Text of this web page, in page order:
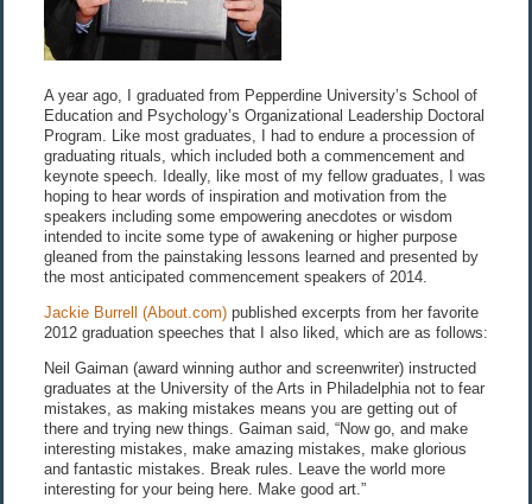
A year ago, I graduated from Pepperdine University’s School of
Education and Psychology’s Organizational Leadership Doctoral
Program. Like most graduates, I had to endure a procession of
graduating rituals, which included both a commencement and
keynote speech. Ideally, like most of my fellow graduates, I was
hoping to hear words of inspiration and motivation from the
speakers including some empowering anecdotes or wisdom
intended to incite some type of awakening or higher purpose
gleaned from the painstaking lessons learned and presented by
the most anticipated commencement speakers of 2014.
Jackie Burrell (About.com)published excerpts from her favorite
2012 graduation speeches that I also liked, which are as follows:
Neil Gaiman (award winning author and screenwriter) instructed
graduates at the University of the Arts in Philadelphia not to fear
mistakes, as making mistakes means you are getting out of
there and trying new things. Gaiman said, “Now go, and make
interesting mistakes, make amazing mistakes, make glorious
and fantastic mistakes. Break rules. Leave the world more
interesting for your being here. Make good art.”